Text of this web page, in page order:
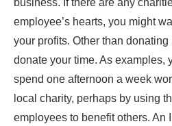
business. If there are any
employee’s hearts, you might
your profits. Other than
donate your time. As examples,
spend one afternoon a week
local charity, perhaps by using
employees to benefit others. An